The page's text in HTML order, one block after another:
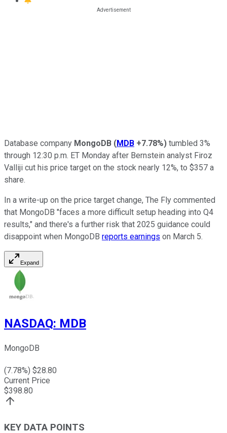
Database company MongoDB (MDB +7.78%) tumbled 3%
through 12:30 p.m. ET Monday after Bernstein analyst Firoz
Valliji cut his price target on the stock nearly 12%, to $357 a
share.
In a write-up on the price target change, The Fly commented
that MongoDB "faces a more difficult setup heading into Q4
results," and there's a further risk that 2025 guidance could
disappoint when MongoDB reports earnings on March 5.
Expand
NASDAQ: MDB
MongoDB
(7.78%) $28.80
Current Price
$398.80
KEY DATA POINTS